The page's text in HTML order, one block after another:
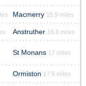
Macmerry 15.9 miles
Anstruther 16.8 miles
St Monans 17 miles
Ormiston 17.6 miles